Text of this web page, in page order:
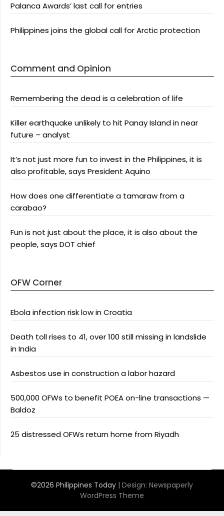
Palanca Awards’ last call for entries
Philippines joins the global call for Arctic protection
Comment and Opinion
Remembering the dead is a celebration of life
Killer earthquake unlikely to hit Panay Island in near
future – analyst
It’s not just more fun to invest in the Philippines, it is
also profitable, says President Aquino
How does one differentiate a tamaraw from a
carabao?
Fun is not just about the place, it is also about the
people, says DOT chief
OFW Corner
Ebola infection risk low in Croatia
Death toll rises to 41, over 100 still missing in landslide
in India
Asbestos use in construction a labor hazard
500,000 OFWs to benefit POEA on-line transactions —
Baldoz
25 distressed OFWs return home from Riyadh
©2026 Philippines Today | Design: Newspaperly
WordPress Theme